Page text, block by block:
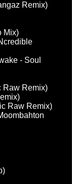
Remix)
Mix)
- Soul
Raw Remix)
Raw Remix)